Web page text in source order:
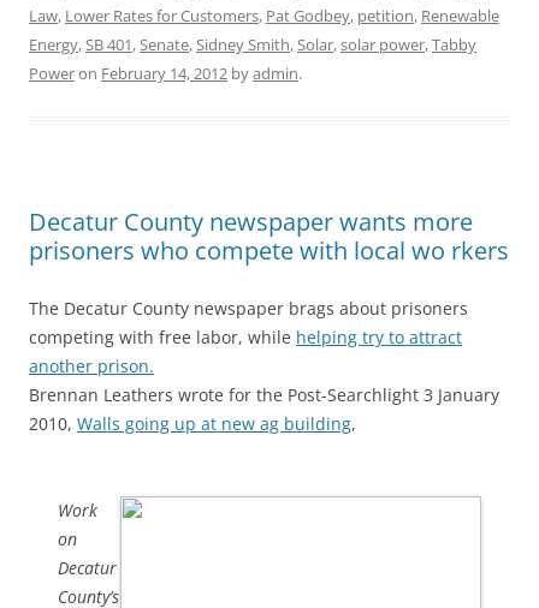
Law, Lower Rates for Customers, Pat Godbey, petition, Renewable
Energy,SB 401,Senate,Sidney Smith,Solar,solar power,Tabby
Poweron February 14, 2012 byadmin.
Decatur County newspaper wants more
prisoners who compete with local wo rkers
The Decatur County newspaper brags about prisoners
competing with free labor, while helping try to attract
another prison.
Brennan Leathers wrote for the Post-Searchlight 3 January
2010, Walls going up at new ag building,
Work
on
Decatur
County’s